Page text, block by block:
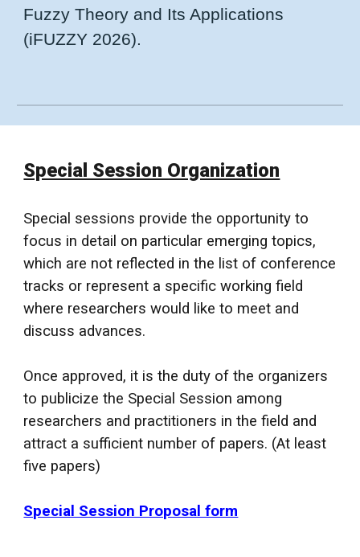
Fuzzy Theory and Its Applications
(iFUZZY 2026).
Special Session Organization
Special sessions provide the opportunity to
focus in detail on particular emerging topics,
which are not reflected in the list of conference
tracks or represent a specific workingfield
where researchers would like to meet and
discuss advances.
Once approved, it is the duty of the organizers
to publicize the Special Session among
researchers and practitioners in the field and
attract a sufficient number of papers. (At least
five papers)
Special Session Proposal form